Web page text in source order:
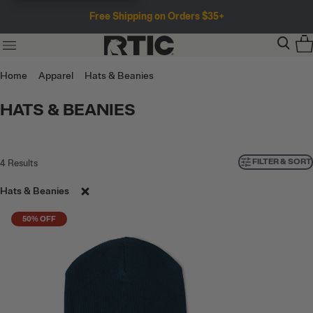
Free Shipping on Orders $35+
Home Apparel Hats & Beanies
HATS & BEANIES
4 Results FILTER & SORT
Hats & Beanies
50% OFF